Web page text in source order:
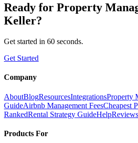
Ready for Property
Keller?
Get started in 60 seconds.
Get Started
Company
AboutBlogResourcesIntegrationsProperty
GuideAirbnb Management FeesCheapest
RankedRental Strategy GuideHelpReviews
Products For